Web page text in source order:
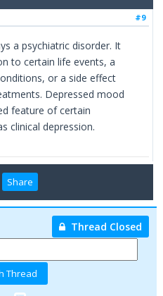
#9
a psychiatric disorder. It
to certain life events, a
or a side effect
Depressed mood
feature of certain
clinical depression.
Share
Thread Closed